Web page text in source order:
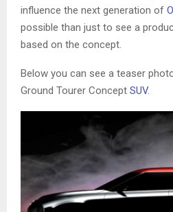
influence the next generation of
possible than just to see a
based on the concept.
Below you can see a teaser
Ground Tourer Concept SUV.